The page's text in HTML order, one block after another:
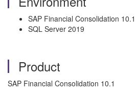
SAP Financial Consolidation 10.1
SQL Server 2019
Product
SAP Financial Consolidation 10.1